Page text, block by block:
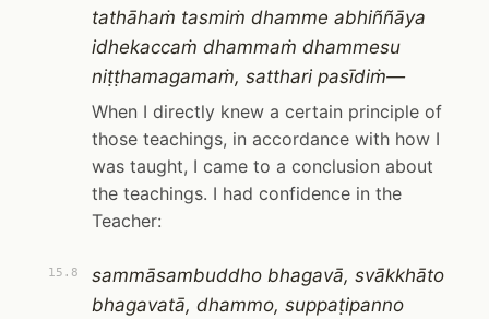
tathāhaṁ tasmiṁ dhamme abhiññāya
idhekaccaṁ dhammaṁ dhammesu
niṭṭhamagamaṁ, satthari pasīdiṁ—
When I directly knew a certain principle of
those teachings, in accordance with how I
was taught, I came to a conclusion about
the teachings. I had confidence in the
Teacher:
15.8
sammāsambuddho bhagavā, svākkhāto
bhagavatā, dhammo, suppaṭipanno